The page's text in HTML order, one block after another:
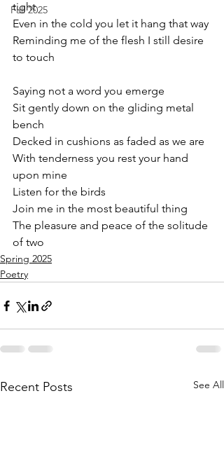
Fall 2025
tight
Even in the cold you let it hang that way
Reminding me of the flesh I still desire
to touch
Saying not a word you emerge
Sit gently down on the gliding metal
bench
Decked in cushions as faded as we are
With tenderness you rest your hand
upon mine
Listen for the birds
Join me in the most beautiful thing
The pleasure and peace of the solitude
of two
Spring 2025
Poetry
Recent Posts See All